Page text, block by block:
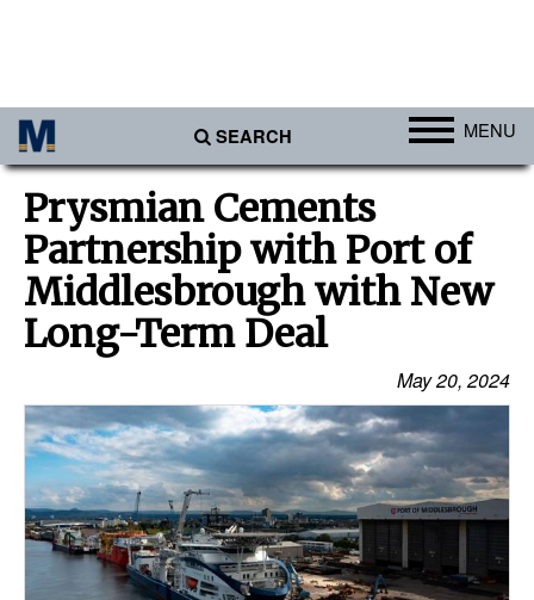
SEARCH MENU
Africa
Americas
Asia
Australia/NZ
Europe
Middle East
Cargo
Containers & Breakbulk
Dry Bulk
Prysmian Cements
Partnership with Port of
Middlesbrough with New
Long-Term Deal
May 20, 2024